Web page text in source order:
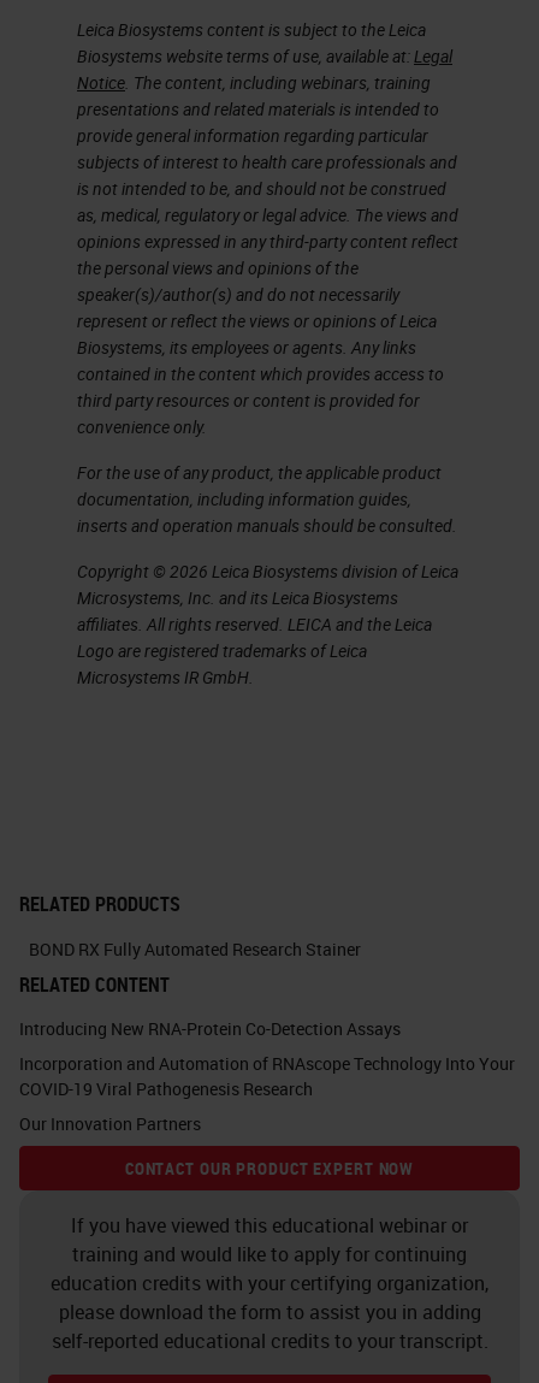
Leica Biosystems content is subject to the Leica
Biosystems website terms of use, available at: Legal
Notice . The content, including webinars, training
presentations and related materials is intended to
provide general information regarding particular
subjects of interest to health care professionals and
is not intended to be, and should not be construed
as, medical, regulatory or legal advice. The views and
opinions expressed in any third-party content reflect
the personal views and opinions of the
speaker(s)/author(s) and do not necessarily
represent or reflect the views or opinions of Leica
Biosystems, its employees or agents. Any links
contained in the content which provides access to
third party resources or content is provided for
convenience only.
For the use of any product, the applicable product
documentation, including information guides,
inserts and operation manuals should be consulted.
Copyright © 2026 Leica Biosystems division of Leica
Microsystems, Inc. and its Leica Biosystems
affiliates. All rights reserved. LEICA and the Leica
Logo are registered trademarks of Leica
Microsystems IR GmbH.
RELATED PRODUCTS
BOND RX Fully Automated Research Stainer
RELATED CONTENT
Introducing New RNA-Protein Co-Detection Assays
Incorporation and Automation of RNAscope Technology Into Your
COVID-19 Viral Pathogenesis Research
Our Innovation Partners
CONTACT OUR PRODUCT EXPERT NOW
If you have viewed this educational webinar or
training and would like to apply for continuing
education credits with your certifying organization,
please download the form to assist you in adding
self-reported educational credits to your transcript.